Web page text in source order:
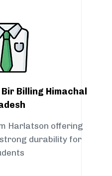
Billing Himachal
Harlatson offering
durability for